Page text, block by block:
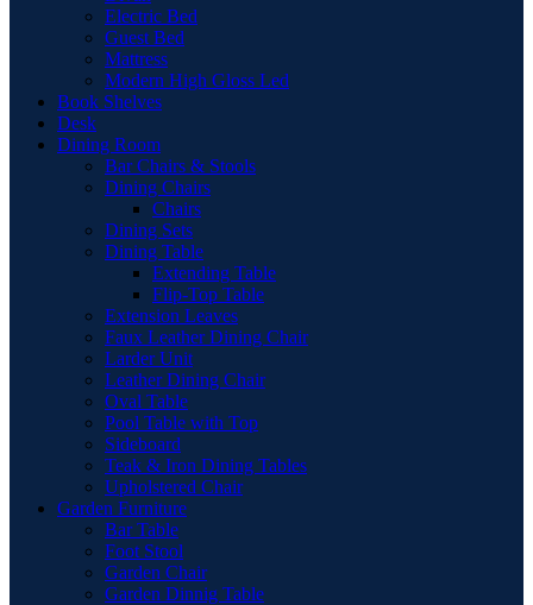
Electric Bed
Guest Bed
Mattress
Modern High Gloss Led
Book Shelves
Desk
Dining Room
Bar Chairs & Stools
Dining Chairs
Chairs
Dining Sets
Dining Table
Extending Table
Flip-Top Table
Extension Leaves
Faux Leather Dining Chair
Larder Unit
Leather Dining Chair
Oval Table
Pool Table with Top
Sideboard
Teak & Iron Dining Tables
Upholstered Chair
Garden Furniture
Bar Table
Foot Stool
Garden Chair
Garden Dinnig Table